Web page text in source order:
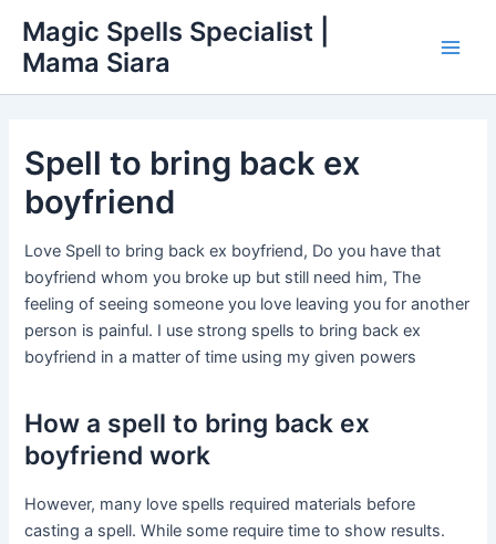
content
Magic Spells Specialist |
Mama Siara
Spell to bring back ex
boyfriend
Love Spell to bring back ex boyfriend, Do you have that
boyfriend whom you broke up but still need him, The
feeling of seeing someone you love leaving you for another
person is painful. I use strong spells to bring back ex
boyfriend in a matter of time using my given powers
How a spell to bring back ex
boyfriend work
However, many love spells required materials before
casting a spell. While some require time to show results.